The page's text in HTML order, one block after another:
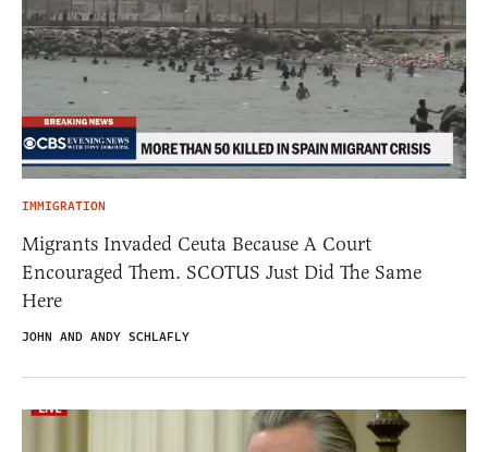
IMMIGRATION
Migrants Invaded Ceuta Because A Court
Encouraged Them. SCOTUS Just Did The Same
Here
JOHN AND ANDY SCHLAFLY